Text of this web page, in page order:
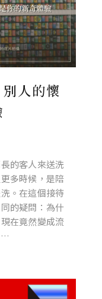
人的懷
的客人來送洗
多時候，是陪
。在這個接待
的疑問：為什
在竟然變成流